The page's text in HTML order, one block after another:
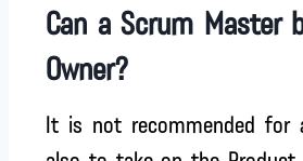
Can a Scrum Master
Owner?
It is not recommended for